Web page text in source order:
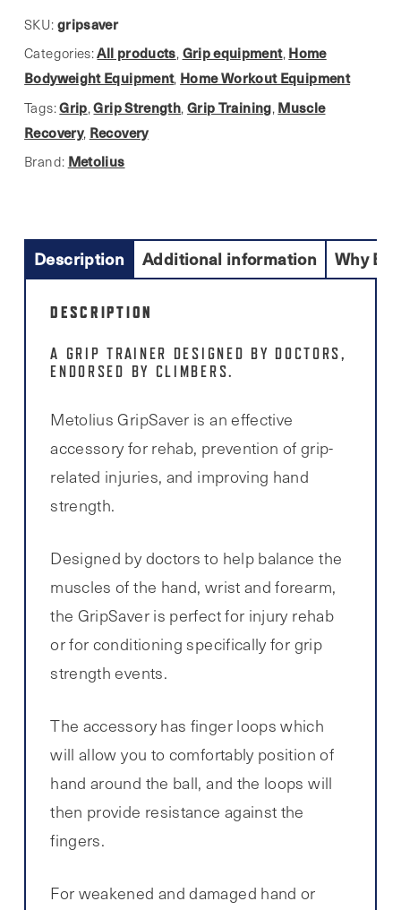
SKU: gripsaver
Categories:All products, Grip equipment, Home
Bodyweight Equipment, Home Workout Equipment
Tags:Grip,Grip Strength, Grip Training, Muscle
Recovery, Recovery
Brand: Metolius
Description Additional information Why
DESCRIPTION
A GRIP TRAINER DESIGNED BY DOCTORS,
ENDORSED BY CLIMBERS.
Metolius GripSaver is an effective
accessory for rehab, prevention of grip-
related injuries, and improving hand
strength.
Designed by doctors to help balance the
muscles of the hand, wrist and forearm,
the GripSaver is perfect for injury rehab
or for conditioning specifically for grip
strength events.
The accessory has finger loops which
will allow you to comfortably position of
hand around the ball, and the loops will
then provide resistance against the
fingers.
For weakened and damaged hand or